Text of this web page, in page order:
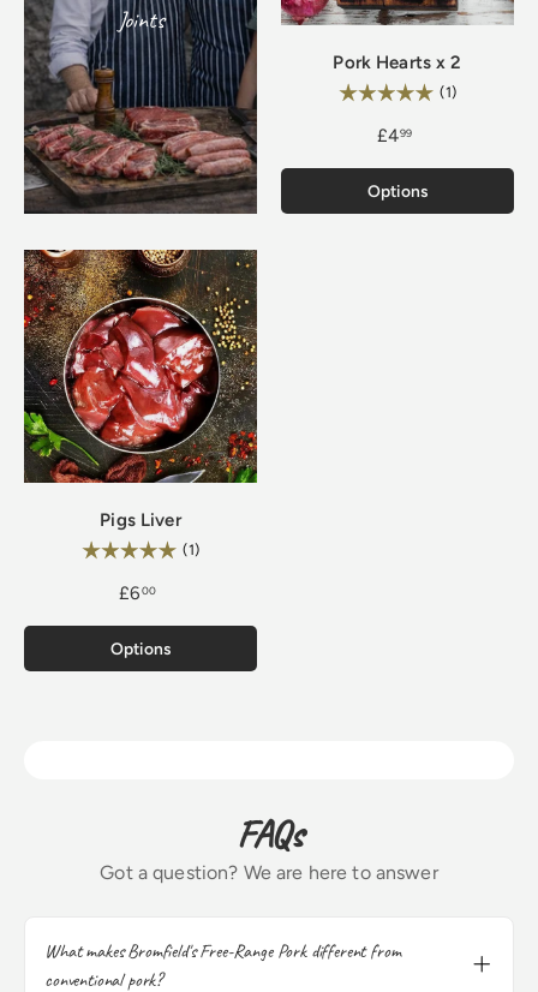
Joints
Pork Hearts x 2
Rating: (1)
£499
Options
Pigs Liver
Rating: (1)
£600
Options
FAQs
Got a question? We are here to answer
What makes Bromfield's Free-Range Pork different from
conventional pork?